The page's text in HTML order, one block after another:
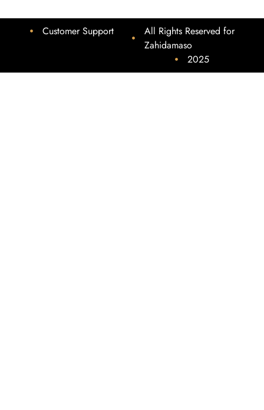
Customer Support
All Rights Reserved for
Zahidamaso
2025